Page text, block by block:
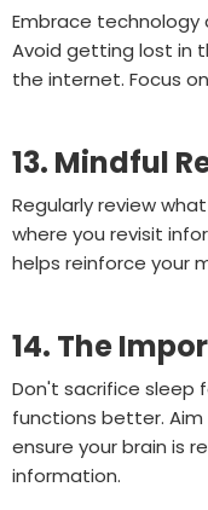
Embrace technology
Avoid getting lost in
the internet. Focus
13. Mindful
Regularly review
where you revisit
helps reinforce your
14. The
Don't sacrifice sleep
functions better.
ensure your brain is
information.